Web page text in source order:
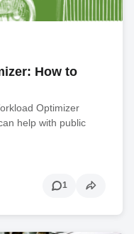
How to
Optimizer
help with public
1